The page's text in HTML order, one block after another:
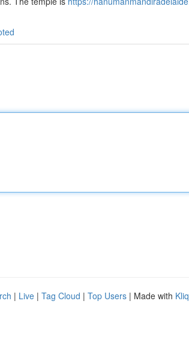
| Live | Tag Cloud | Top Users | Made with